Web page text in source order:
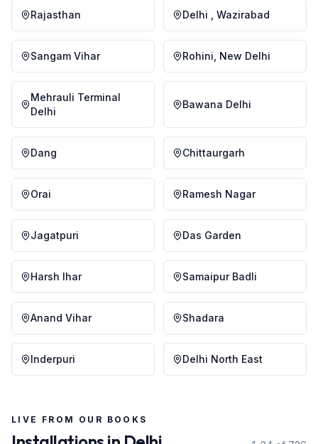
Rajasthan Delhi , Wazirabad
Sangam Vihar Rohini, New Delhi
Mehrauli Terminal
Delhi
Bawana Delhi
Dang Chittaurgarh
Orai Ramesh Nagar
Jagatpuri Das Garden
Harsh Ihar Samaipur Badli
Anand Vihar Shadara
Inderpuri Delhi North East
LIVE FROM OUR BOOKS